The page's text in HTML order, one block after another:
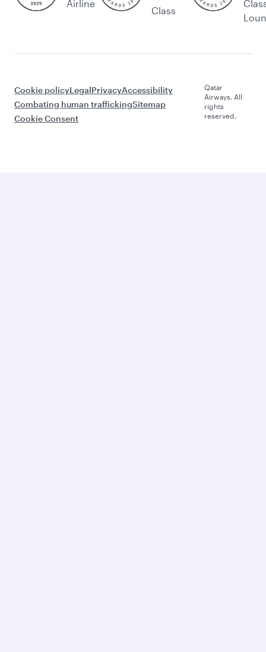
Airline
Class
Cookie policyLegalPrivacyAccessibility
Combating human traffickingSitemap
Cookie Consent
Qatar
Airways. All
rights
reserved.